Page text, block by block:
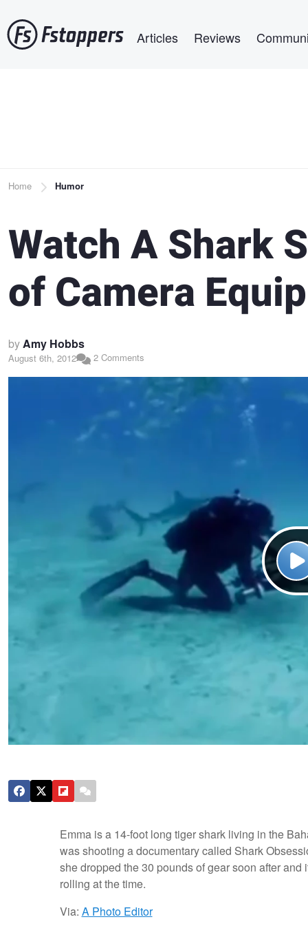
to
main
Articles Reviews
Breadcrumb
Home Humor
Watch A Shark
of Camera
byAmy Hobbs
August 6th, 2012 2 Comments
Emma is a 14-foot long tiger shark living in the
was shooting a documentary called Shark
she dropped the 30 pounds of gear soon after
rolling at the time.
Via: A Photo Editor